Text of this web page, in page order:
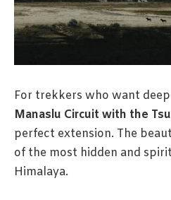
For trekkers who want
Manaslu Circuit with the
perfect extension. The
of the most hidden and
Himalaya.